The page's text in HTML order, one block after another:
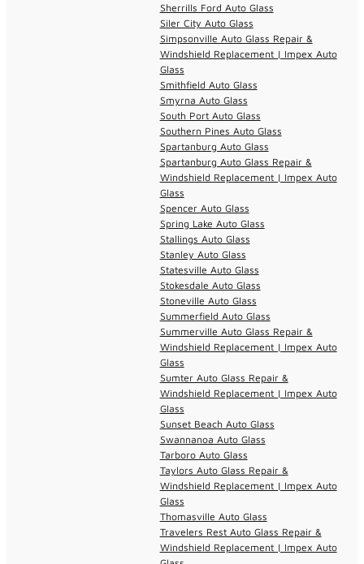
Sherrills Ford Auto Glass
Siler City Auto Glass
Simpsonville Auto Glass Repair &
Windshield Replacement | Impex Auto
Glass
Smithfield Auto Glass
Smyrna Auto Glass
South Port Auto Glass
Southern Pines Auto Glass
Spartanburg Auto Glass
Spartanburg Auto Glass Repair &
Windshield Replacement | Impex Auto
Glass
Spencer Auto Glass
Spring Lake Auto Glass
Stallings Auto Glass
Stanley Auto Glass
Statesville Auto Glass
Stokesdale Auto Glass
Stoneville Auto Glass
Summerfield Auto Glass
Summerville Auto Glass Repair &
Windshield Replacement | Impex Auto
Glass
Sumter Auto Glass Repair &
Windshield Replacement | Impex Auto
Glass
Sunset Beach Auto Glass
Swannanoa Auto Glass
Tarboro Auto Glass
Taylors Auto Glass Repair &
Windshield Replacement | Impex Auto
Glass
Thomasville Auto Glass
Travelers Rest Auto Glass Repair &
Windshield Replacement | Impex Auto